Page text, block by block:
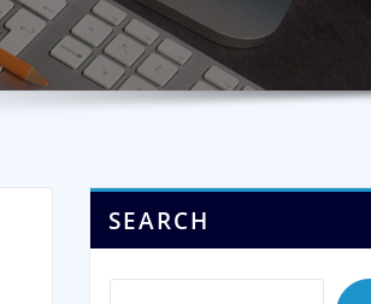
SEARCH